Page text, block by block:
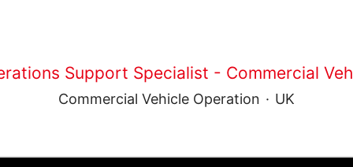
Support Specialist - Commercial
Commercial Vehicle Operation · UK